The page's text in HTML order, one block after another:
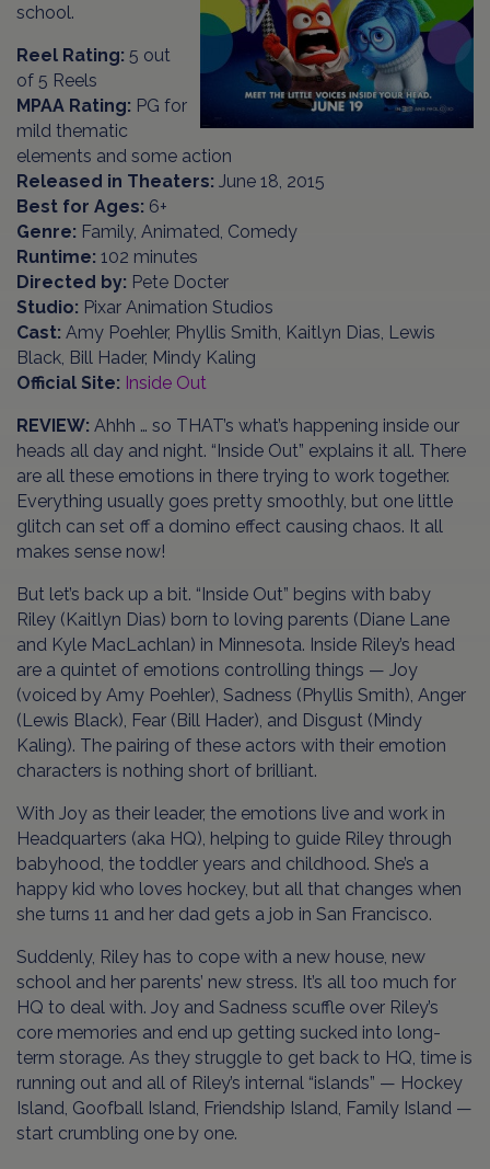
school.
Reel Rating: 5 out
of 5 Reels
MPAA Rating: PG for
mild thematic
elements and some action
Released in Theaters: June 18, 2015
Best for Ages: 6+
Genre: Family, Animated, Comedy
Runtime: 102 minutes
Directed by: Pete Docter
Studio: Pixar Animation Studios
Cast: Amy Poehler, Phyllis Smith, Kaitlyn Dias, Lewis
Black, Bill Hader, Mindy Kaling
Official Site: Inside Out
REVIEW: Ahhh … so THAT’s what’s happening inside our
heads all day and night. “Inside Out” explains it all. There
are all these emotions in there trying to work together.
Everything usually goes pretty smoothly, but one little
glitch can set off a domino effect causing chaos. It all
makes sense now!
But let’s back up a bit. “Inside Out” begins with baby
Riley (Kaitlyn Dias) born to loving parents (Diane Lane
and Kyle MacLachlan) in Minnesota. Inside Riley’s head
are a quintet of emotions controlling things — Joy
(voiced by Amy Poehler), Sadness (Phyllis Smith), Anger
(Lewis Black), Fear (Bill Hader), and Disgust (Mindy
Kaling). The pairing of these actors with their emotion
characters is nothing short of brilliant.
With Joy as their leader, the emotions live and work in
Headquarters (aka HQ), helping to guide Riley through
babyhood, the toddler years and childhood. She’s a
happy kid who loves hockey, but all that changes when
she turns 11 and her dad gets a job in San Francisco.
Suddenly, Riley has to cope with a new house, new
school and her parents’ new stress. It’s all too much for
HQ to deal with. Joy and Sadness scuffle over Riley’s
core memories and end up getting sucked into long-
term storage. As they struggle to get back to HQ, time is
running out and all of Riley’s internal “islands” — Hockey
Island, Goofball Island, Friendship Island, Family Island —
start crumbling one by one.